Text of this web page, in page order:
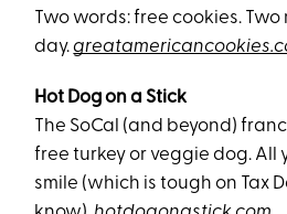
Two words: free cookies. Two
day.
Hot Dog on a Stick
The SoCal (and beyond)
free turkey or veggie dog. All
smile (which is tough on Tax